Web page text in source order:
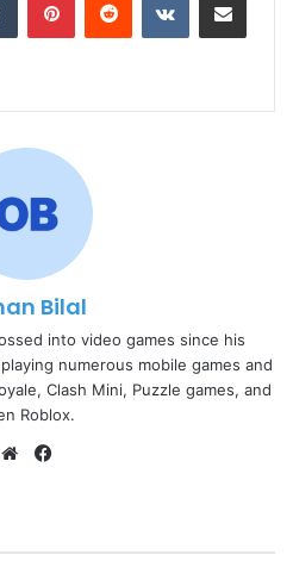
Bilal
into video games since his
numerous mobile games and
Clash Mini, Puzzle games, and
Roblox.
Website